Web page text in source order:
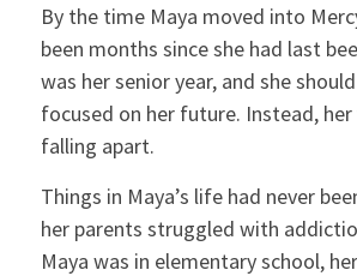
By the time Maya moved into
been months since she had last
was her senior year, and she
focused on her future. Instead,
falling apart.
Things in Maya’s life had never
her parents struggled with
Maya was in elementary school,